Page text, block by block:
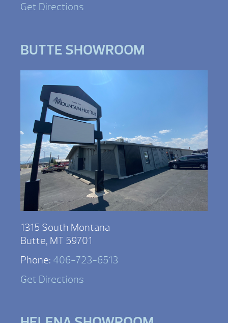
Get Directions
BUTTE SHOWROOM
1315 South Montana
Butte, MT 59701
Phone: 406-723-6513
Get Directions